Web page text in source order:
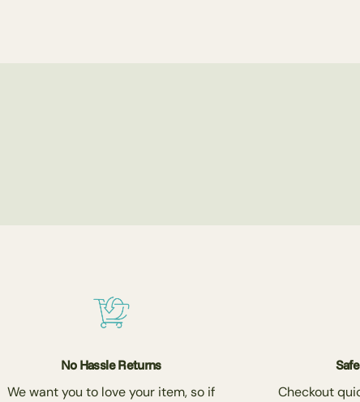
No Hassle Returns
We want you to love your item, so if
Checkout